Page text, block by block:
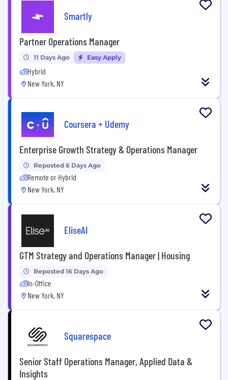
Smartly
Partner Operations Manager
11 Days Ago Easy Apply
Hybrid
New York, NY
Coursera + Udemy
Enterprise Growth Strategy & Operations Manager
Reposted 6 Days Ago
Remote or Hybrid
New York, NY
EliseAI
GTM Strategy and Operations Manager | Housing
Reposted 16 Days Ago
In-Office
New York, NY
Squarespace
Senior Staff Operations Manager, Applied Data &
Insights